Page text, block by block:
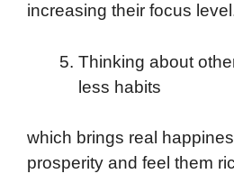
increasing their focus
Thinking about
less habits
which brings real
prosperity and feel them